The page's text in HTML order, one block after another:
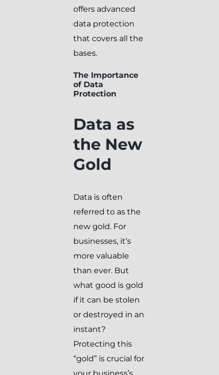
offers advanced
data protection
that covers all the
bases.
The Importance
of Data
Protection
Data as
the New
Gold
Data is often
referred to as the
new gold. For
businesses, it’s
more valuable
than ever. But
what good is gold
if it can be stolen
or destroyed in an
instant?
Protecting this
“gold” is crucial for